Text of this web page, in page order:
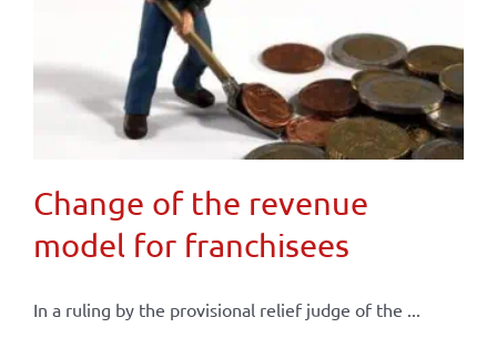
Change of the revenue
model for franchisees
In a ruling by the provisional relief judge of the ...